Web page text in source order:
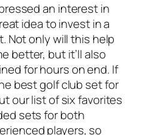
an interest in
idea to invest in a
Not only will this help
better, but it’ll also
for hours on end. If
best golf club set for
our list of six favorites
sets for both
players, so